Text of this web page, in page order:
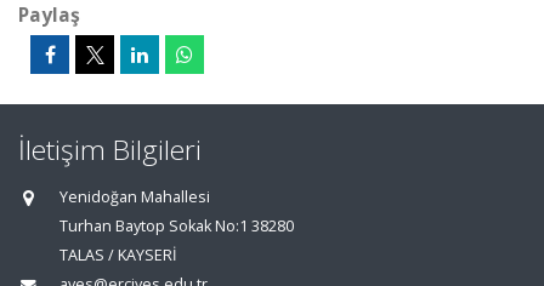
Paylaş
İletişim Bilgileri
Yenidoğan Mahallesi
Turhan Baytop Sokak No:1 38280
TALAS / KAYSERİ